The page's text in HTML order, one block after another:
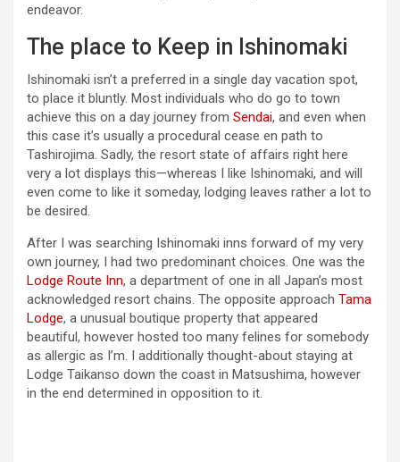
endeavor.
The place to Keep in Ishinomaki
Ishinomaki isn’t a preferred in a single day vacation spot,
to place it bluntly. Most individuals who do go to town
achieve this on a day journey from Sendai, and even when
this case it’s usually a procedural cease en path to
Tashirojima. Sadly, the resort state of affairs right here
very a lot displays this—whereas I like Ishinomaki, and will
even come to like it someday, lodging leaves rather a lot to
be desired.
After I was searching Ishinomaki inns forward of my very
own journey, I had two predominant choices. One was the
Lodge Route Inn, a department of one in all Japan’s most
acknowledged resort chains. The opposite approach Tama
Lodge, a unusual boutique property that appeared
beautiful, however hosted too many felines for somebody
as allergic as I’m. I additionally thought-about staying at
Lodge Taikanso down the coast in Matsushima, however
in the end determined in opposition to it.